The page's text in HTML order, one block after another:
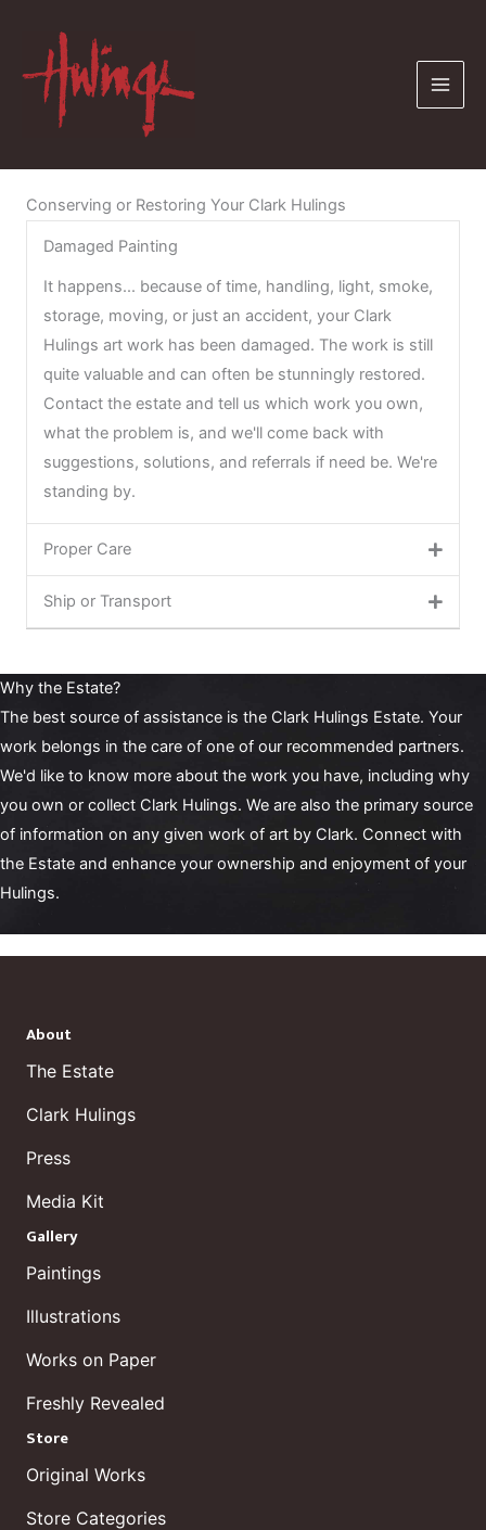
content
Conserving or Restoring Your Clark Hulings
Damaged Painting
It happens... because of time, handling, light, smoke,
storage, moving, or just an accident, your Clark
Hulings art work has been damaged. The work is still
quite valuable and can often be stunningly restored.
Contact the estate and tell us which work you own,
what the problem is, and we'll come back with
suggestions, solutions, and referrals if need be. We're
standing by.
Proper Care
Ship or Transport
Why the Estate?
The best source of assistance is the Clark Hulings Estate. Your
work belongs in the care of one of our recommended partners.
We'd like to know more about the work you have, including why
you own or collect Clark Hulings. We are also the primary source
of information on any given work of art by Clark. Connect with
the Estate and enhance your ownership and enjoyment of your
Hulings.
About
The Estate
Clark Hulings
Press
Media Kit
Gallery
Paintings
Illustrations
Works on Paper
Freshly Revealed
Store
Original Works
Store Categories